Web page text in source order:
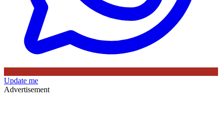
Update me
Advertisement